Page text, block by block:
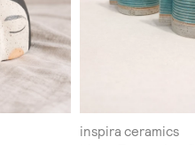
inspira ceramics